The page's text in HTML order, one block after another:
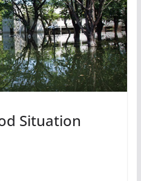
Situation